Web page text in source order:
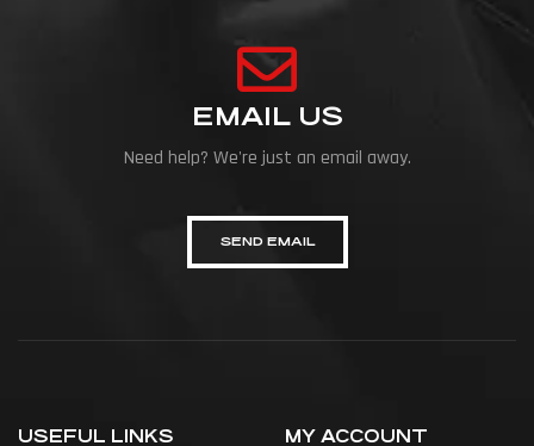
EMAIL US
Need help? We're just an email away.
SEND EMAIL
USEFUL LINKS MY ACCOUNT